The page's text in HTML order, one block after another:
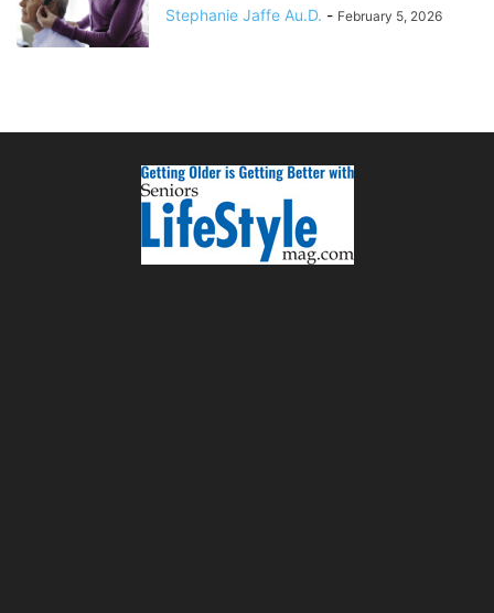
Stephanie Jaffe Au.D. - February 5, 2026